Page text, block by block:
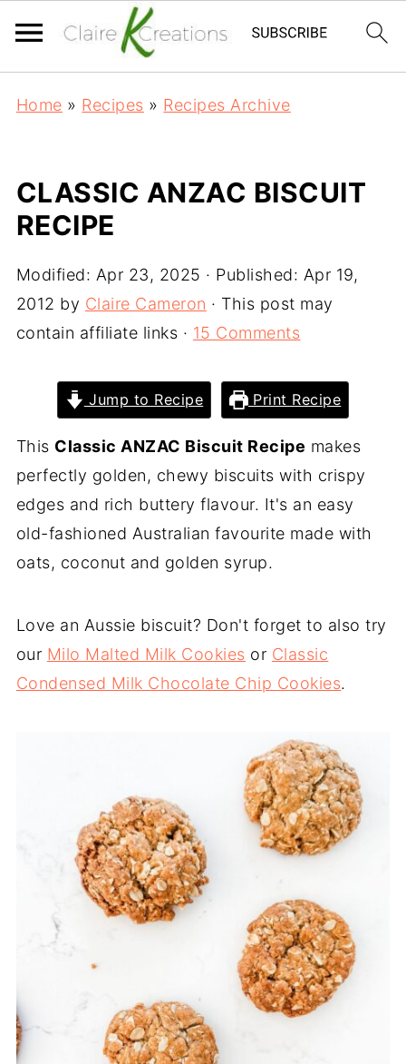
Home » Recipes » Recipes Archive
CLASSIC ANZAC BISCUIT
RECIPE
Modified: Apr 23, 2025 · Published: Apr 19,
2012 by Claire Cameron · This post may
contain affiliate links · 15 Comments
Jump to Recipe Print Recipe
This Classic ANZAC Biscuit Recipe makes
perfectly golden, chewy biscuits with crispy
edges and rich buttery flavour. It's an easy
old-fashioned Australian favourite made with
oats, coconut and golden syrup.
Love an Aussie biscuit? Don't forget to also try
our Milo Malted Milk Cookies or Classic
Condensed Milk Chocolate Chip Cookies.